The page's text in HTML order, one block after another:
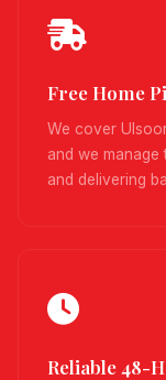
Free Home
We cover
and we
and delivering
Reliable 48-